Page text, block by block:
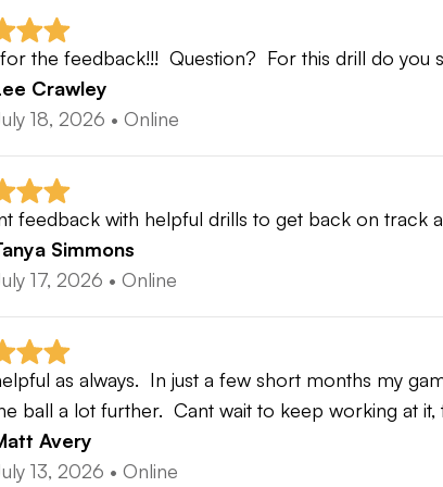
Development
contact variability exists, Contact
predictable contact is the foundation upon which
are built.
consistent strike quality:
becomes inconsistent
becomes inconsistent
becomes inconsistent
becomes difficult to evaluate
the feedback!!!  Question?  For this drill do you
Crawley
18, 2026 • Online
feedback with helpful drills to get back on track
Simmons
17, 2026 • Online
as always.  In just a few short months my
ball a lot further.  Cant wait to keep working at it,
Avery
13, 2026 • Online